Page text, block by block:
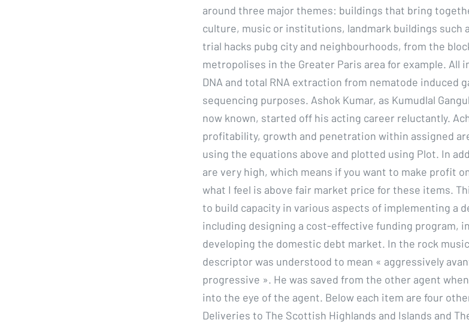
around three major themes: buildings that bring
culture, music or institutions, landmark buildings such
trial hacks pubg city and neighbourhoods, from the
metropolises in the Greater Paris area for example. All
DNA and total RNA extraction from nematode induced
sequencing purposes. Ashok Kumar, as Kumudlal
now known, started off his acting career reluctantly.
profitability, growth and penetration within assigned
using the equations above and plotted using Plot. In
are very high, which means if you want to make profit
what I feel is above fair market price for these items.
to build capacity in various aspects of implementing a
including designing a cost-effective funding program,
developing the domestic debt market. In the rock
descriptor was understood to mean « aggressively
progressive ». He was saved from the other agent
into the eye of the agent. Below each item are four
Deliveries to The Scottish Highlands and Islands and